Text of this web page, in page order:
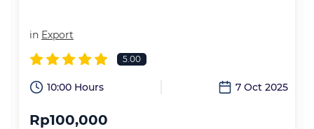
in Export
5.00
10:00 Hours 7 Oct 2025
Rp100,000